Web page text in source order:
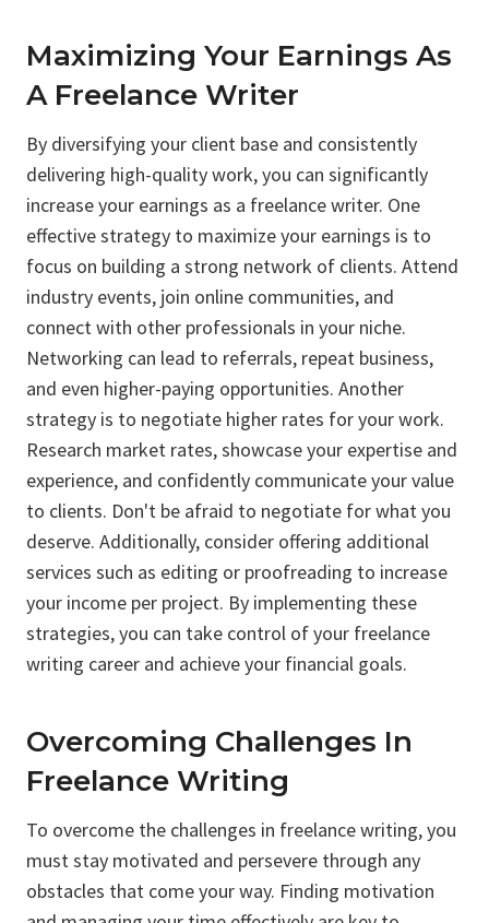
Maximizing Your Earnings As
A Freelance Writer
By diversifying your client base and consistently
delivering high-quality work, you can significantly
increase your earnings as a freelance writer. One
effective strategy to maximize your earnings is to
focus on building a strong network of clients. Attend
industry events, join online communities, and
connect with other professionals in your niche.
Networking can lead to referrals, repeat business,
and even higher-paying opportunities. Another
strategy is to negotiate higher rates for your work.
Research market rates, showcase your expertise and
experience, and confidently communicate your value
to clients. Don't be afraid to negotiate for what you
deserve. Additionally, consider offering additional
services such as editing or proofreading to increase
your income per project. By implementing these
strategies, you can take control of your freelance
writing career and achieve your financial goals.
Overcoming Challenges In
Freelance Writing
To overcome the challenges in freelance writing, you
must stay motivated and persevere through any
obstacles that come your way. Finding motivation